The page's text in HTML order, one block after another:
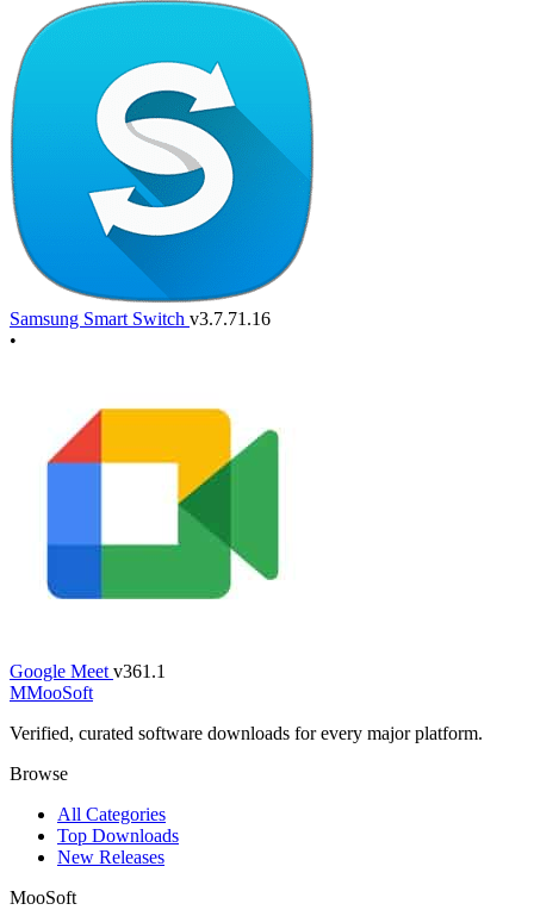
Samsung Smart Switch v3.7.71.16
•
Google Meet v361.1
MMooSoft
Verified, curated software downloads for every major platform.
Browse
All Categories
Top Downloads
New Releases
MooSoft